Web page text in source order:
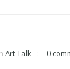
Art Talk 0